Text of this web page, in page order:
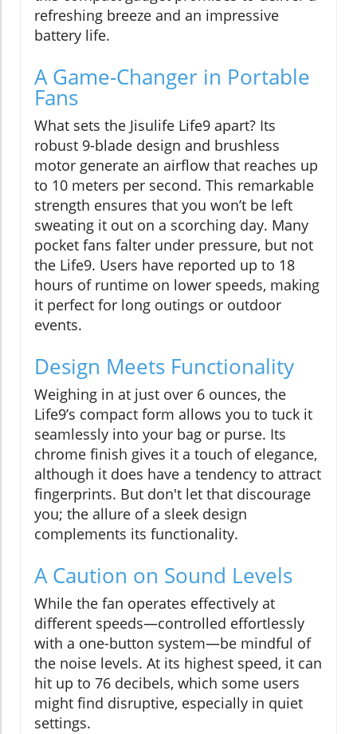
refreshing breeze and an impressive
battery life.
A Game-Changer in Portable
Fans
What sets the Jisulife Life9 apart? Its
robust 9-blade design and brushless
motor generate an airflow that reaches up
to 10 meters per second. This remarkable
strength ensures that you won’t be left
sweating it out on a scorching day. Many
pocket fans falter under pressure, but not
the Life9. Users have reported up to 18
hours of runtime on lower speeds, making
it perfect for long outings or outdoor
events.
Design Meets Functionality
Weighing in at just over 6 ounces, the
Life9’s compact form allows you to tuck it
seamlessly into your bag or purse. Its
chrome finish gives it a touch of elegance,
although it does have a tendency to attract
fingerprints. But don't let that discourage
you; the allure of a sleek design
complements its functionality.
A Caution on Sound Levels
While the fan operates effectively at
different speeds—controlled effortlessly
with a one-button system—be mindful of
the noise levels. At its highest speed, it can
hit up to 76 decibels, which some users
might find disruptive, especially in quiet
settings.